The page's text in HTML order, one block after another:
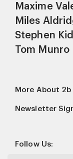
Maxime
Miles
Stephen
Tom Munro
More About 2b
Newsletter
Follow Us: